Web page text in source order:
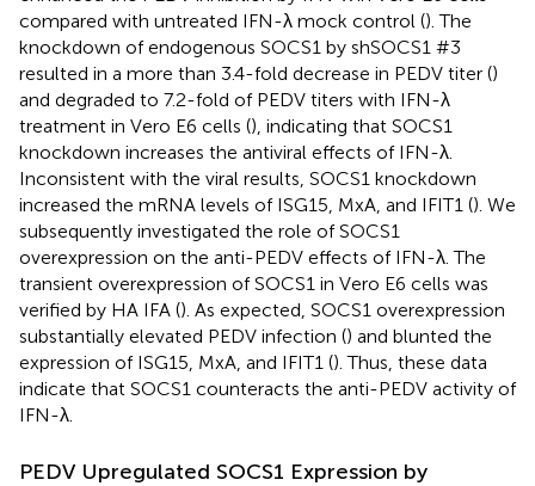
compared with untreated IFN-λ mock control (). The
knockdown of endogenous SOCS1 by shSOCS1 #3
resulted in a more than 3.4-fold decrease in PEDV titer ()
and degraded to 7.2-fold of PEDV titers with IFN-λ
treatment in Vero E6 cells (), indicating that SOCS1
knockdown increases the antiviral effects of IFN-λ.
Inconsistent with the viral results, SOCS1 knockdown
increased the mRNA levels of ISG15, MxA, and IFIT1 (). We
subsequently investigated the role of SOCS1
overexpression on the anti-PEDV effects of IFN-λ. The
transient overexpression of SOCS1 in Vero E6 cells was
verified by HA IFA (). As expected, SOCS1 overexpression
substantially elevated PEDV infection () and blunted the
expression of ISG15, MxA, and IFIT1 (). Thus, these data
indicate that SOCS1 counteracts the anti-PEDV activity of
IFN-λ.
PEDV Upregulated SOCS1 Expression by